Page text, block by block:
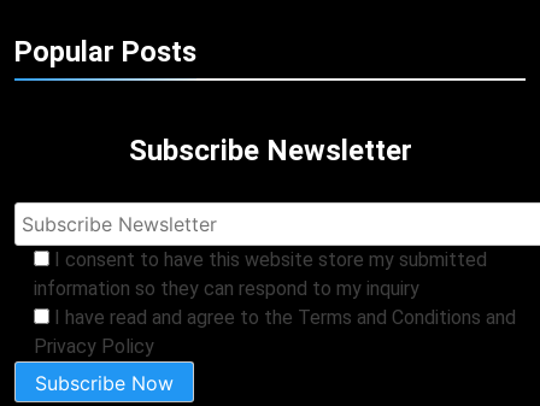
Popular Posts
Subscribe Newsletter
I consent to have this website store my submitted
information so they can respond to my inquiry
I have read and agree to the Terms and Conditions and
Privacy Policy